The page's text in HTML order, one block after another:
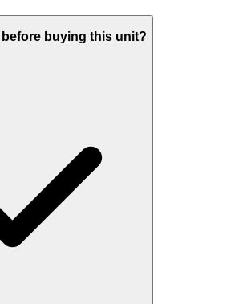
buying this unit?